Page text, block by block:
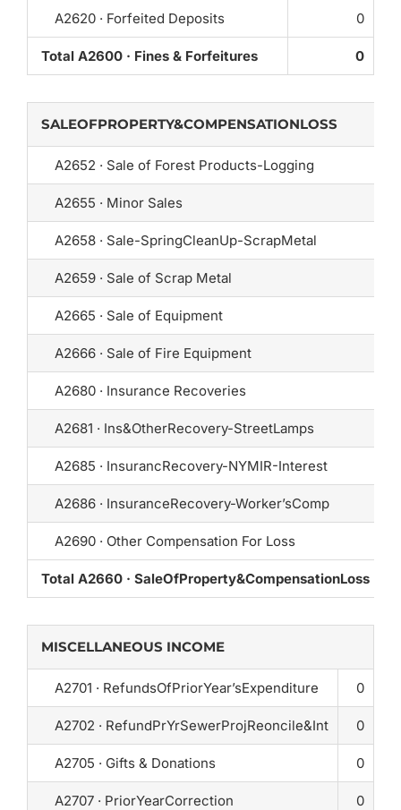
A2620 · Forfeited Deposits 0
Total A2600 · Fines & Forfeitures 0
SALEOFPROPERTY&COMPENSATIONLOSS
A2652 · Sale of Forest Products-Logging
A2655 · Minor Sales
A2658 · Sale-SpringCleanUp-ScrapMetal
A2659 · Sale of Scrap Metal
A2665 · Sale of Equipment
A2666 · Sale of Fire Equipment
A2680 · Insurance Recoveries
A2681 · Ins&OtherRecovery-StreetLamps
A2685 · InsurancRecovery-NYMIR-Interest
A2686 · InsuranceRecovery-Worker’sComp
A2690 · Other Compensation For Loss
Total A2660 · SaleOfProperty&CompensationLoss
MISCELLANEOUS INCOME
A2701 · RefundsOfPriorYear’sExpenditure 0
A2702 · RefundPrYrSewerProjReoncile&Int 0
A2705 · Gifts & Donations 0
A2707 · PriorYearCorrection 0